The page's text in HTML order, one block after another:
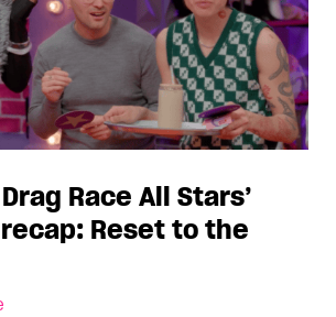
Drag Race All Stars’
Reset to the